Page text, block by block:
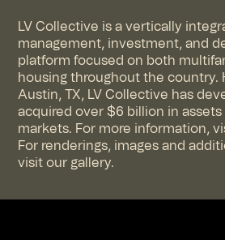
LV Collective is a vertically
management, investment, and
platform focused on both
housing throughout the country.
Austin, TX, LV Collective has
acquired over $6 billion in assets
markets. For more information,
For renderings, images and
visit our gallery.